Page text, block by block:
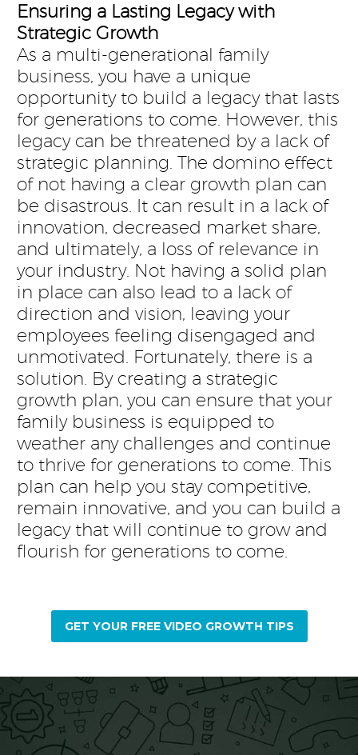
Ensuring a Lasting Legacy with
Strategic Growth
As a multi-generational family
business, you have a unique
opportunity to build a legacy that lasts
for generations to come. However, this
legacy can be threatened by a lack of
strategic planning. The domino effect
of not having a clear growth plan can
be disastrous. It can result in a lack of
innovation, decreased market share,
and ultimately, a loss of relevance in
your industry. Not having a solid plan
in place can also lead to a lack of
direction and vision, leaving your
employees feeling disengaged and
unmotivated. Fortunately, there is a
solution. By creating a strategic
growth plan, you can ensure that your
family business is equipped to
weather any challenges and continue
to thrive for generations to come. This
plan can help you stay competitive,
remain innovative, and you can build a
legacy that will continue to grow and
flourish for generations to come.
GET YOUR FREE VIDEO GROWTH TIPS